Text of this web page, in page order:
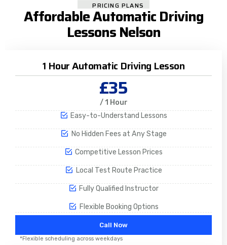
PRICING PLANS
Affordable Automatic Driving
Lessons Nelson
1 Hour Automatic Driving Lesson
£35
/ 1 Hour
Easy-to-Understand Lessons
No Hidden Fees at Any Stage
Competitive Lesson Prices
Local Test Route Practice
Fully Qualified Instructor
Flexible Booking Options
Call Now
*Flexible scheduling across weekdays